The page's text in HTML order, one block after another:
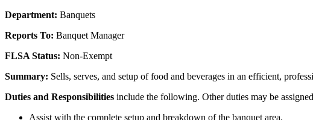
Department: Banquets
Reports To: Banquet Manager
FLSA Status: Non-Exempt
Summary: Sells, serves, and setup of food and beverages in an efficient,
Duties and Responsibilities include the following. Other duties may be
Assist with the complete setup and breakdown of the banquet area.